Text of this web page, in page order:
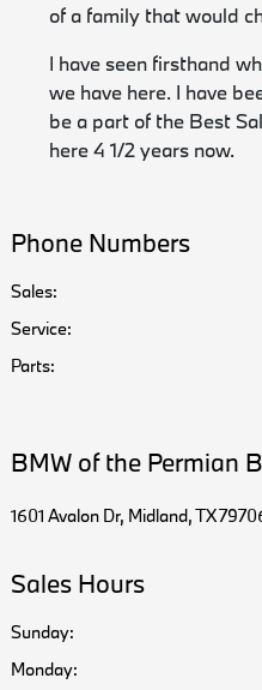
of a family that would
I have seen firsthand
we have here. I have
be a part of the Best
here 4 1/2 years now.
Phone Numbers
Sales:
Service:
Parts:
BMW of the Permian
1601 Avalon Dr, Midland, TX
Sales Hours
Sunday:
Monday: